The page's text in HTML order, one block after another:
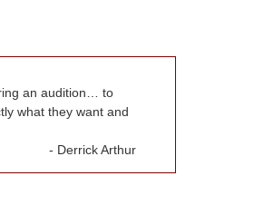
an audition… to
what they want and
Derrick Arthur